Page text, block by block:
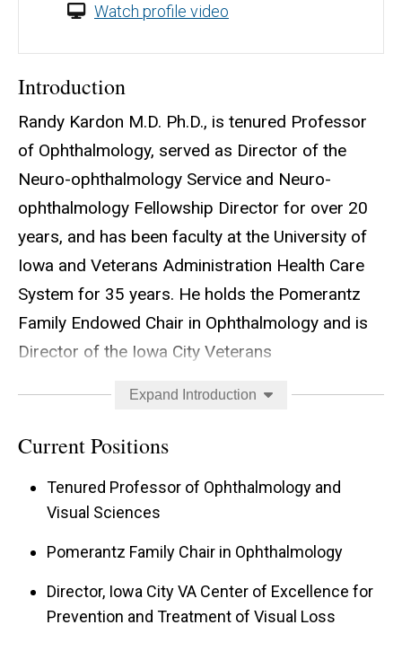
Watch profile video
Introduction
Randy Kardon M.D. Ph.D., is tenured Professor
of Ophthalmology, served as Director of the
Neuro-ophthalmology Service and Neuro-
ophthalmology Fellowship Director for over 20
years, and has been faculty at the University of
Iowa and Veterans Administration Health Care
System for 35 years. He holds the Pomerantz
Family Endowed Chair in Ophthalmology and is
Director of the Iowa City Veterans
Treatment of Visual Loss, competitively funded
by the Rehabilitation, Research and Development
last 15 years. The VA Vision Center grant has
recently been renewed through June 2029 for
$6M in core funding. Dr. Kardon has published
over 20 chapters, co-authored a textbook, and
has published 265 peer-reviewed journal
Expand Introduction
Current Positions
Tenured Professor of Ophthalmology and
Visual Sciences
Pomerantz Family Chair in Ophthalmology
Director, Iowa City VA Center of Excellence for
Prevention and Treatment of Visual Loss